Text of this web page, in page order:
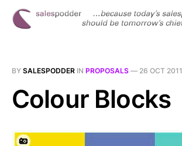
BY SALESPODDER IN PROPOSALS — 26 OCT 2011
Colour Blocks